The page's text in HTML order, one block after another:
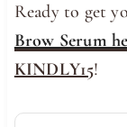
Ready to get
Brow Serum
KINDLY15!